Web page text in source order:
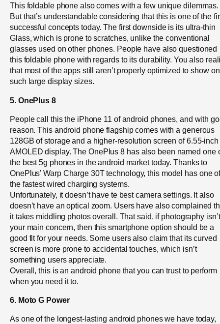
This foldable phone also comes with a few unique dilemmas.
But that’s understandable considering that this is one of the
successful concepts today. The first downside is its ultra-thin
Glass, which is prone to scratches, unlike the conventional
glasses used on other phones. People have also questioned
this foldable phone with regards to its durability. You also
that most of the apps still aren’t properly optimized to show on
such large display sizes.
5. OnePlus 8
People call this the iPhone 11 of android phones, and with
reason. This android phone flagship comes with a generous
128GB of storage and a higher-resolution screen of 6.55-inch
AMOLED display. The OnePlus 8 has also been named one
the best 5g phones in the android market today. Thanks to
OnePlus’ Warp Charge 30T technology, this model has one
the fastest wired charging systems.
Unfortunately, it doesn’t have te best camera settings. It also
doesn’t have an optical zoom. Users have also complained
it takes middling photos overall. That said, if photography isn’t
your main concern, then this smartphone option should be a
good fit for your needs. Some users also claim that its curved
screen is more prone to accidental touches, which isn’t
something users appreciate.
Overall, this is an android phone that you can trust to perform
when you need it to.
6. Moto G Power
As one of the longest-lasting android phones we have today,